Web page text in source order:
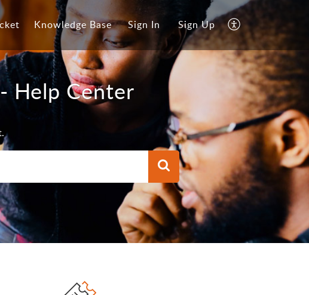
Knowledge Base Sign In Sign Up
Help Center